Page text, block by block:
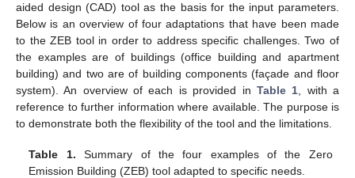
aided design (CAD) tool as the basis for the input parameters.
Below is an overview of four adaptations that have been made
to the ZEB tool in order to address specific challenges. Two of
the examples are of buildings (office building and apartment
building) and two are of building components (façade and floor
system). An overview of each is provided in Table 1, with a
reference to further information where available. The purpose is
to demonstrate both the flexibility of the tool and the limitations.
Table 1. Summary of the four examples of the Zero
Emission Building (ZEB) tool adapted to specific needs.